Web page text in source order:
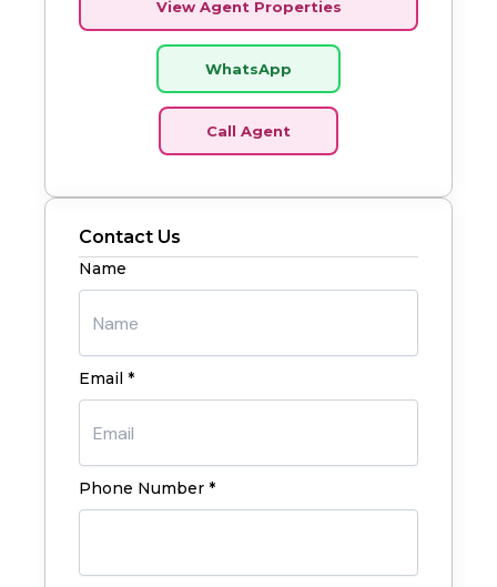
View Agent Properties
WhatsApp
Call Agent
Contact Us
Name
Email *
Phone Number *